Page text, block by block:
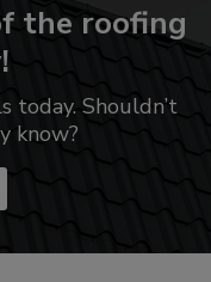
the roofing
today. Shouldn’t
know?